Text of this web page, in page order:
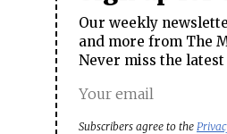
Our weekly
and more from The
Never miss the
Subscribers agree to the